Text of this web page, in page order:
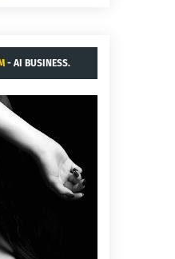
- AI BUSINESS.